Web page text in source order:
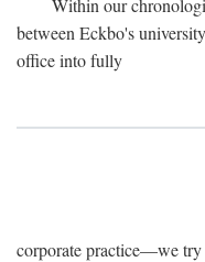
Within our
between Eckbo's
office into fully
corporate practice—we try